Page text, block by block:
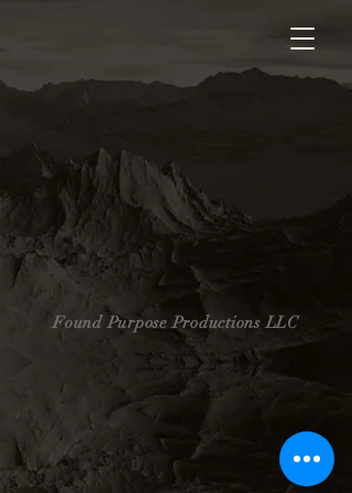
Found Purpose Productions LLC